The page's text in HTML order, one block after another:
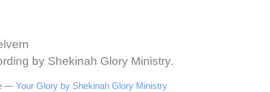
by Shekinah Glory Ministry.
— Your Glory by Shekinah Glory Ministry